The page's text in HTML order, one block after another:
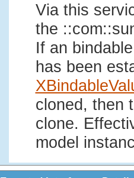
Via this
the
If an
has been
cloned, then
clone.
model